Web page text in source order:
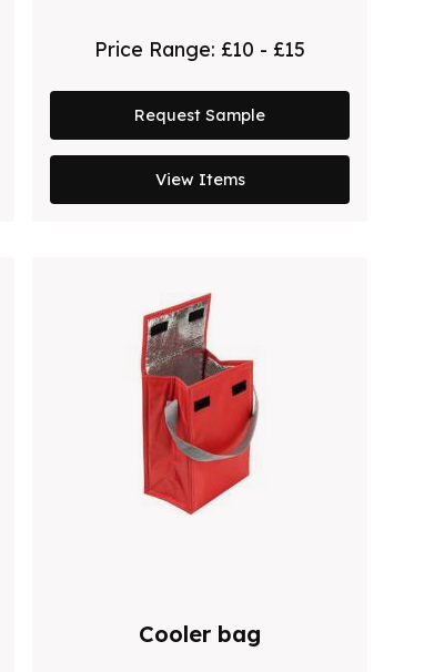
Price Range: £10 - £15
Request Sample
View Items
Cooler bag